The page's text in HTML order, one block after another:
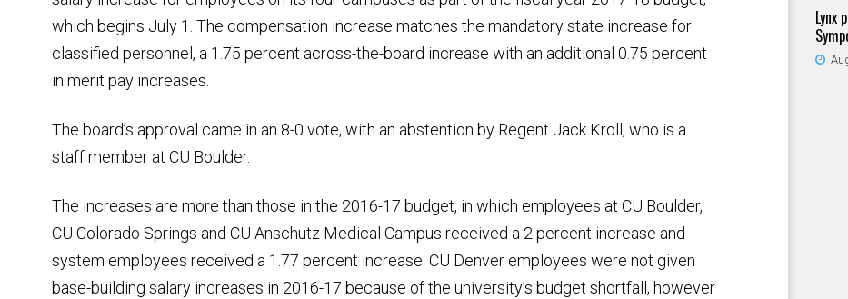
which begins July 1. The compensation increase matches the mandatory state increase for
classified personnel, a 1.75 percent across-the-board increase with an additional 0.75 percent
in merit pay increases.
The board’s approval came in an 8-0 vote, with an abstention by Regent Jack Kroll, who is a
staff member at CU Boulder.
The increases are more than those in the 2016-17 budget, in which employees at CU Boulder,
CU Colorado Springs and CU Anschutz Medical Campus received a 2 percent increase and
system employees received a 1.77 percent increase. CU Denver employees were not given
base-building salary increases in 2016-17 because of the university’s budget shortfall, however
Lynx